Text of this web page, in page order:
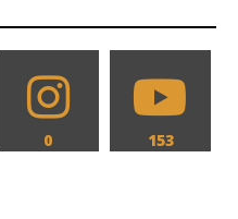
0 153